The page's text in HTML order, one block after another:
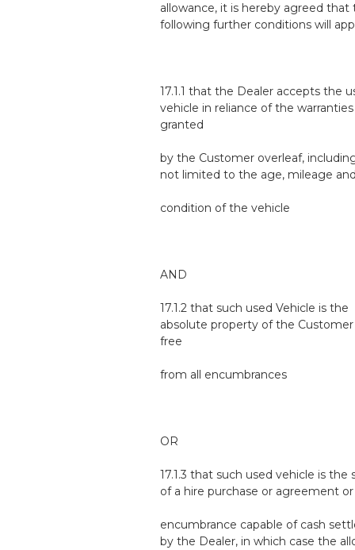
allowance, it is hereby agreed that
following further conditions will
17.1.1 that the Dealer accepts the
vehicle in reliance of the warranties
granted
by the Customer overleaf,
not limited to the age, mileage
condition of the vehicle
AND
17.1.2 that such used Vehicle is the
absolute property of the Customer
free
from all encumbrances
OR
17.1.3 that such used vehicle is the
of a hire purchase or agreement
encumbrance capable of cash
by the Dealer, in which case the